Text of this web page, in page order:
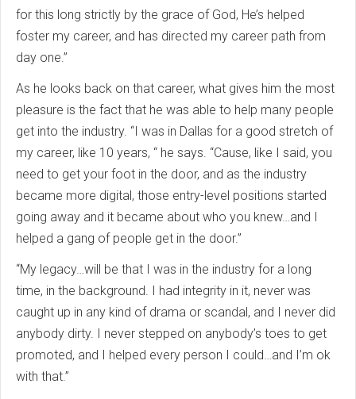
for this long strictly by the grace of God, He’s helped
foster my career, and has directed my career path from
day one.”
As he looks back on that career, what gives him the most
pleasure is the fact that he was able to help many people
get into the industry. “I was in Dallas for a good stretch of
my career, like 10 years, “ he says. “Cause, like I said, you
need to get your foot in the door, and as the industry
became more digital, those entry-level positions started
going away and it became about who you knew…and I
helped a gang of people get in the door.”
“My legacy…will be that I was in the industry for a long
time, in the background. I had integrity in it, never was
caught up in any kind of drama or scandal, and I never did
anybody dirty. I never stepped on anybody’s toes to get
promoted, and I helped every person I could…and I’m ok
with that.”